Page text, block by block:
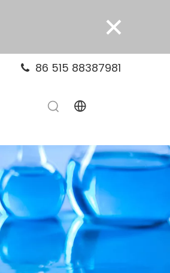
×
 86 515 88387981